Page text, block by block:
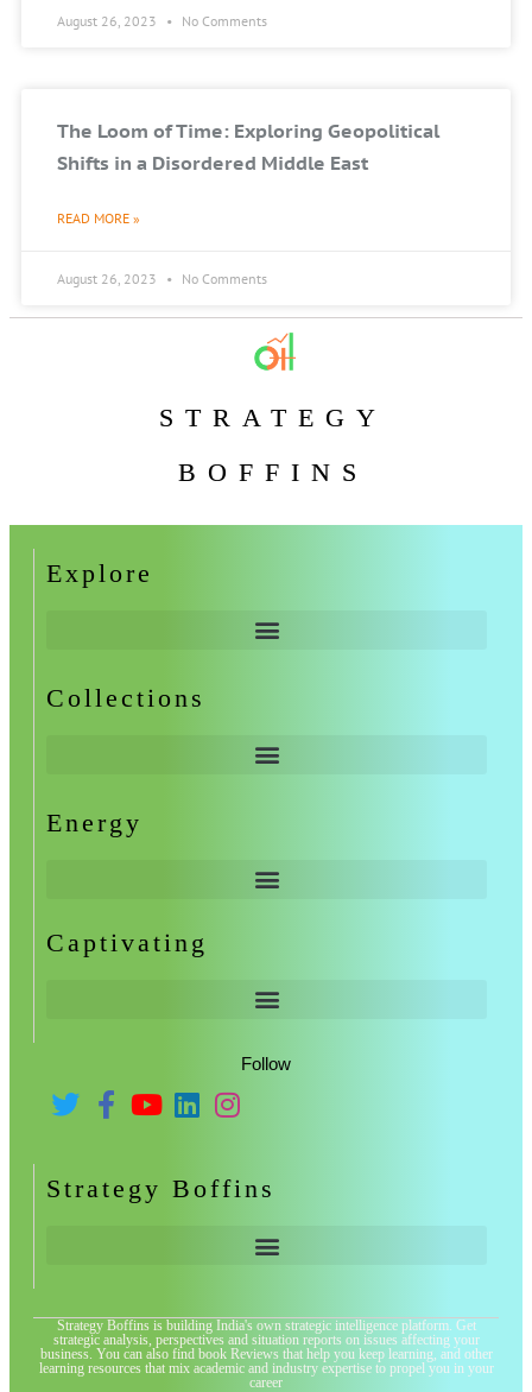
August 26, 2023 No Comments
The Loom of Time: Exploring Geopolitical
Shifts in a Disordered Middle East
READ MORE »
August 26, 2023 No Comments
STRATEGY
BOFFINS
Explore
Collections
Energy
Captivating
Follow
Strategy Boffins
Strategy Boffins is building India's own strategic intelligence platform. Get
strategic analysis, perspectives and situation reports on issues affecting your
business. You can also find book Reviews that help you keep learning, and other
learning resources that mix academic and industry expertise to propel you in your
career